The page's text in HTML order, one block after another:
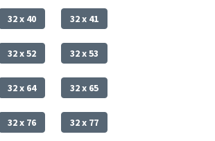
32 x 40 32 x 41
32 x 52 32 x 53
32 x 64 32 x 65
32 x 76 32 x 77